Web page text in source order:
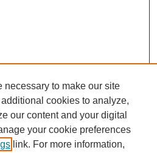
necessary to make our site
cookies to analyze,
our content and your digital
your cookie preferences
link. For more information,